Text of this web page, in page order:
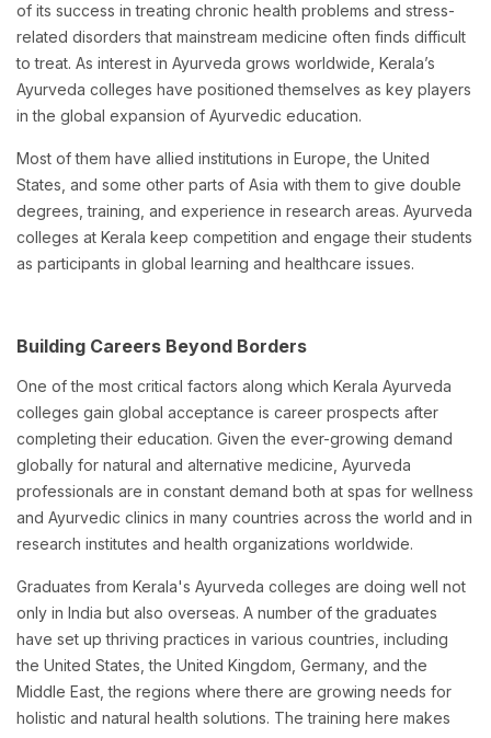
of its success in treating chronic health problems and stress-
related disorders that mainstream medicine often finds difficult
to treat. As interest in Ayurveda grows worldwide, Kerala’s
Ayurveda colleges have positioned themselves as key players
in the global expansion of Ayurvedic education.
Most of them have allied institutions in Europe, the United
States, and some other parts of Asia with them to give double
degrees, training, and experience in research areas. Ayurveda
colleges at Kerala keep competition and engage their students
as participants in global learning and healthcare issues.
Building Careers Beyond Borders
One of the most critical factors along which Kerala Ayurveda
colleges gain global acceptance is career prospects after
completing their education. Given the ever-growing demand
globally for natural and alternative medicine, Ayurveda
professionals are in constant demand both at spas for wellness
and Ayurvedic clinics in many countries across the world and in
research institutes and health organizations worldwide.
Graduates from Kerala's Ayurveda colleges are doing well not
only in India but also overseas. A number of the graduates
have set up thriving practices in various countries, including
the United States, the United Kingdom, Germany, and the
Middle East, the regions where there are growing needs for
holistic and natural health solutions. The training here makes